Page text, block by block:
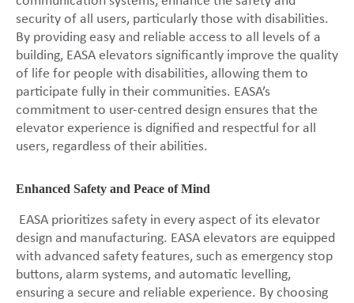
security of all users, particularly those with disabilities.
By providing easy and reliable access to all levels of a
building, EASA elevators significantly improve the quality
of life for people with disabilities, allowing them to
participate fully in their communities. EASA’s
commitment to user-centred design ensures that the
elevator experience is dignified and respectful for all
users, regardless of their abilities.
Enhanced Safety and Peace of Mind
EASA prioritizes safety in every aspect of its elevator
design and manufacturing. EASA elevators are equipped
with advanced safety features, such as emergency stop
buttons, alarm systems, and automatic levelling,
ensuring a secure and reliable experience. By choosing